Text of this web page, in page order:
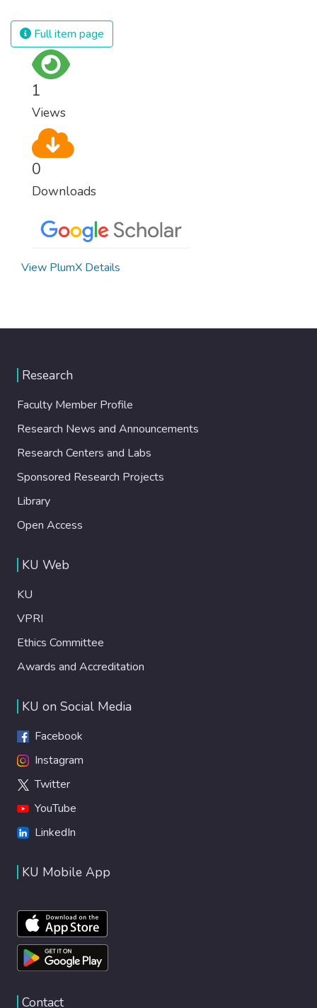
and resources on treating illnesses that are
surprisingly easy to prevent. The new goal
Full item page
1
Views
0
Downloads
View PlumX Details
Research
Faculty Member Profile
Research News and Announcements
Research Centers and Labs
Sponsored Research Projects
Library
Open Access
KU Web
KU
VPRI
Ethics Committee
Awards and Accreditation
KU on Social Media
Facebook
Instagram
Twitter
YouTube
LinkedIn
KU Mobile App
Contact